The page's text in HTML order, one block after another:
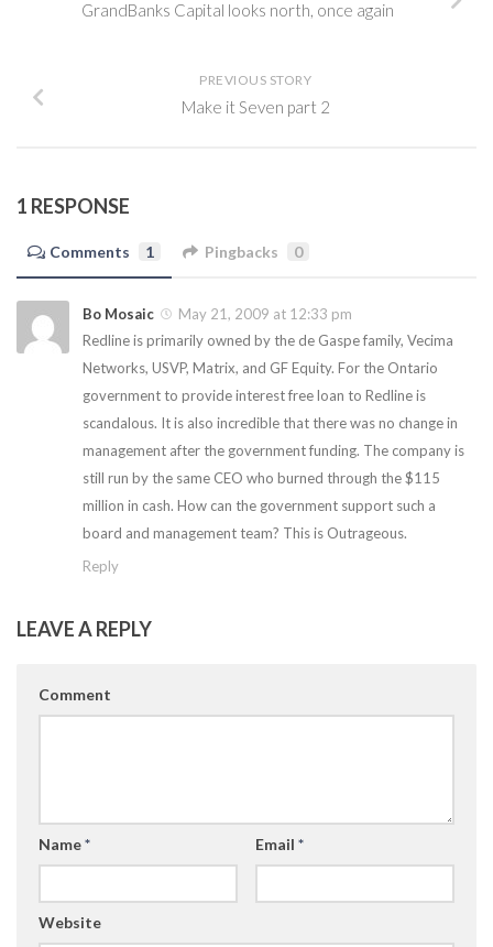
GrandBanks Capital looks north, once again
PREVIOUS STORY
Make it Seven part 2
1 RESPONSE
Comments 1 Pingbacks 0
Bo Mosaic
May 21, 2009 at 12:33 pm
Redline is primarily owned by the de Gaspe family, Vecima
Networks, USVP, Matrix, and GF Equity. For the Ontario
government to provide interest free loan to Redline is
scandalous. It is also incredible that there was no change in
management after the government funding. The company is
still run by the same CEO who burned through the $115
million in cash. How can the government support such a
board and management team? This is Outrageous.
Reply
LEAVE A REPLY
Comment
Name* Email *
Website